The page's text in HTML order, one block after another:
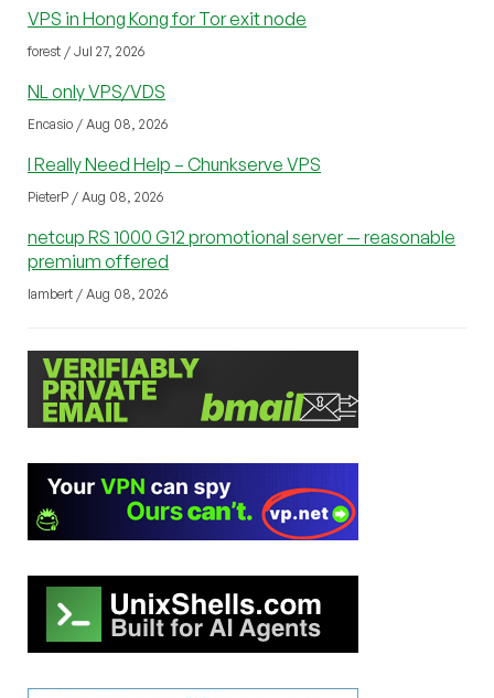
VPS in Hong Kong for Tor exit node
forest / Jul 27, 2026
NL only VPS/VDS
Encasio / Aug 08, 2026
I Really Need Help – Chunkserve VPS
PieterP / Aug 08, 2026
netcup RS 1000 G12 promotional server — reasonable
premium offered
lambert / Aug 08, 2026